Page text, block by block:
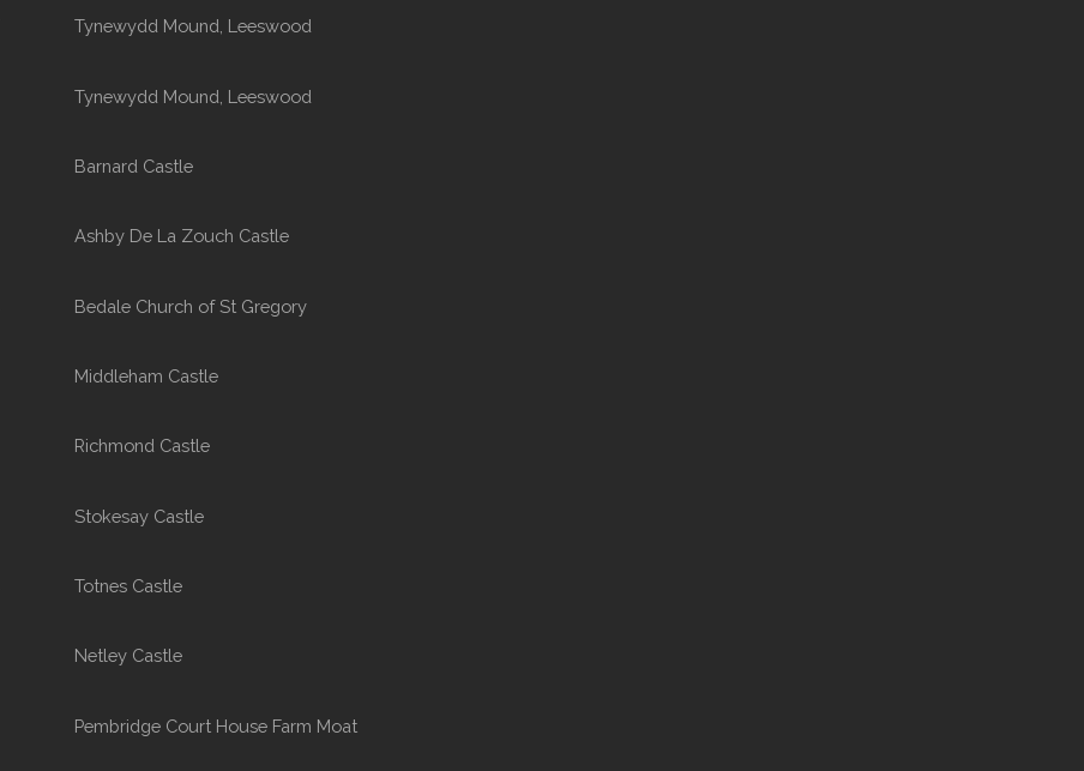
Tynewydd Mound, Leeswood
Tynewydd Mound, Leeswood
Barnard Castle
Ashby De La Zouch Castle
Bedale Church of St Gregory
Middleham Castle
Richmond Castle
Stokesay Castle
Totnes Castle
Netley Castle
Pembridge Court House Farm Moat